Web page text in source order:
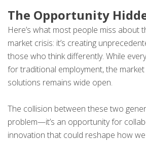
The Opportunity
Here’s what most people miss about
market crisis: it’s creating
those who think differently. While
for traditional employment, the
solutions remains wide open.
The collision between these two
problem—it’s an opportunity for
innovation that could reshape how